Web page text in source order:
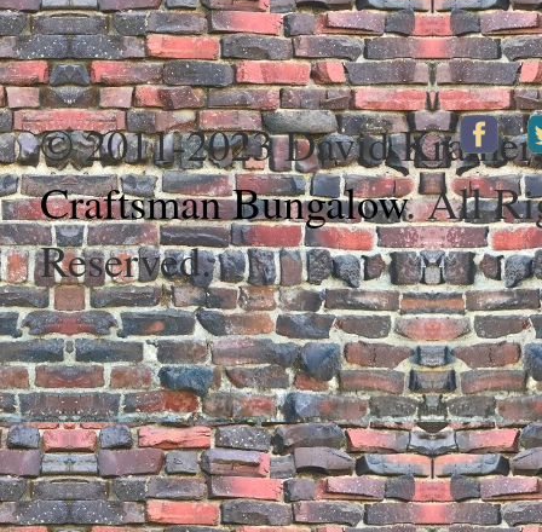
© 2011-2023 David
Craftsman Bungalow. All
Reserved.